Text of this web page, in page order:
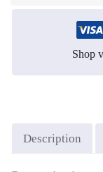
Shop
Description